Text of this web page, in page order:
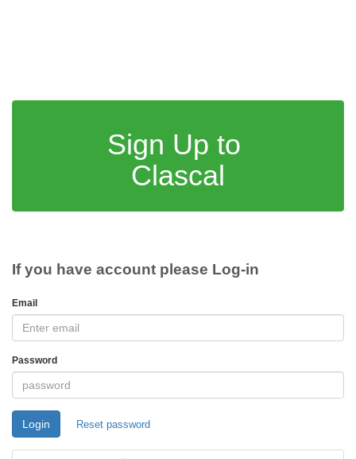
Sign Up to
Clascal
If you have account please Log-in
Email
Password
Login Reset password